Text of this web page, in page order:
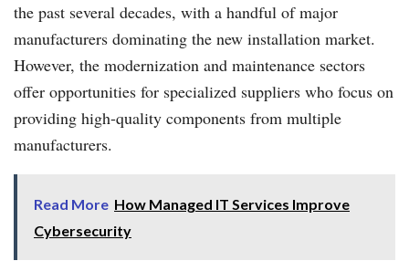
the past several decades, with a handful of major
manufacturers dominating the new installation market.
However, the modernization and maintenance sectors
offer opportunities for specialized suppliers who focus on
providing high-quality components from multiple
manufacturers.
Read More How Managed IT Services Improve
Cybersecurity